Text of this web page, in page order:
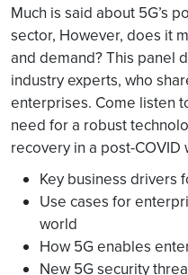
Much is said about 5G’s
sector, However, does it
and demand? This panel
industry experts, who
enterprises. Come listen
need for a robust
recovery in a post-
Key business drivers
Use cases for
world
How 5G enables
New 5G security